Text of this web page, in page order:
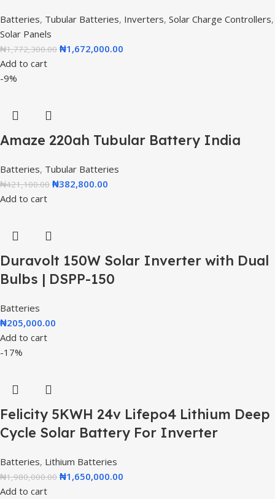
Batteries, Tubular Batteries, Inverters, Solar Charge Controllers,
Solar Panels
₦1,772,300.00 ₦1,672,000.00
Add to cart
-9%
Amaze 220ah Tubular Battery India
Batteries, Tubular Batteries
₦421,100.00 ₦382,800.00
Add to cart
Duravolt 150W Solar Inverter with Dual
Bulbs | DSPP-150
Batteries
₦205,000.00
Add to cart
-17%
Felicity 5KWH 24v Lifepo4 Lithium Deep
Cycle Solar Battery For Inverter
Batteries, Lithium Batteries
₦1,980,000.00 ₦1,650,000.00
Add to cart